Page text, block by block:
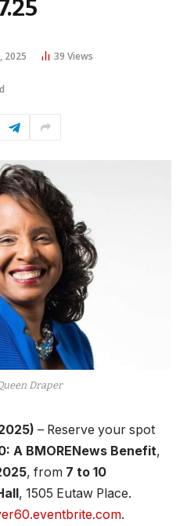
2025 39 Views
Draper
– Reserve your spot
A BMORENews Benefit,
, from 7 to 10
, 1505 Eutaw Place.
.